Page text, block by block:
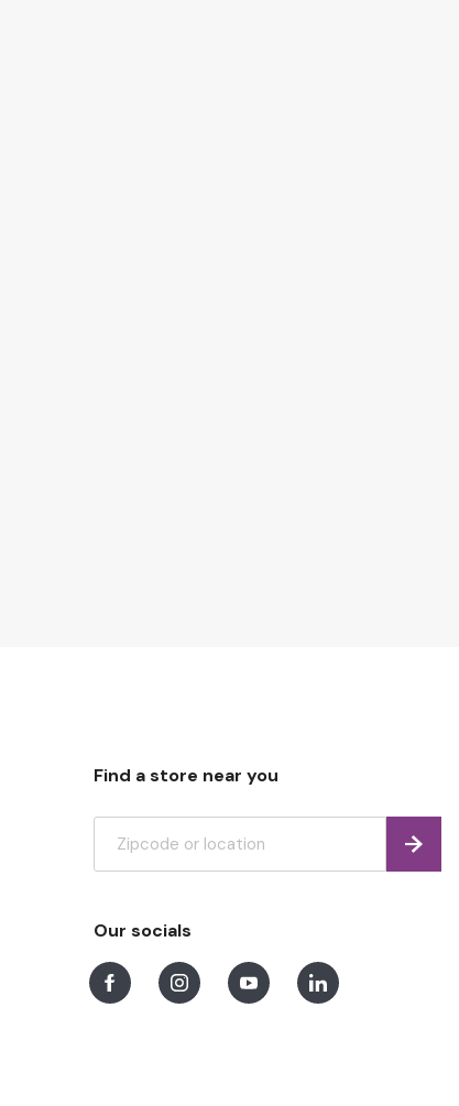
Find a store near you
Find
Our socials
FacebookInstagramYoutubeLinkedIn